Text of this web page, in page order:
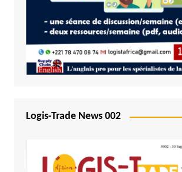
Logis-Trade News 002